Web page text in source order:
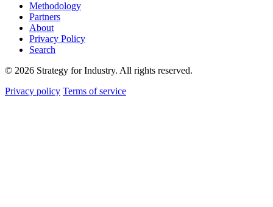
Methodology
Partners
About
Privacy Policy
Search
© 2026 Strategy for Industry. All rights reserved.
Privacy policy Terms of service